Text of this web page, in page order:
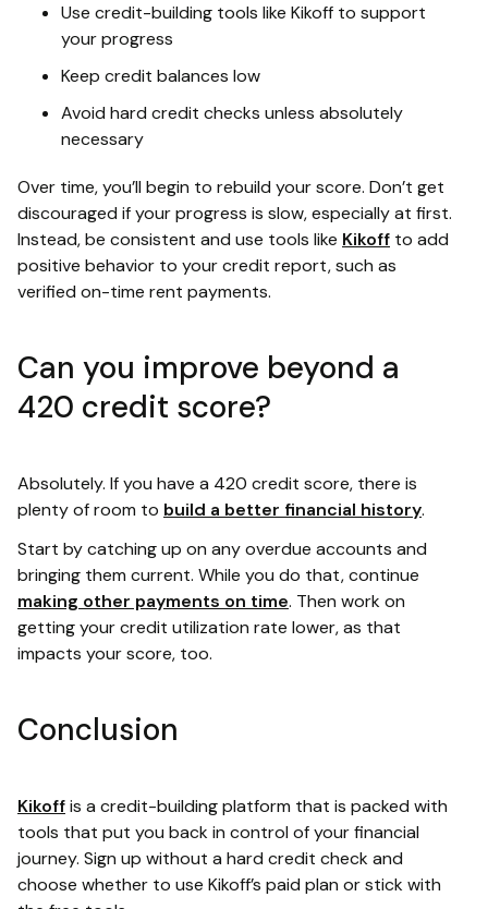
Use credit-building tools like Kikoff to support
your progress
Keep credit balances low
Avoid hard credit checks unless absolutely
necessary
Over time, you’ll begin to rebuild your score. Don’t get
discouraged if your progress is slow, especially at first.
Instead, be consistent and use tools like Kikoff to add
positive behavior to your credit report, such as
verified on-time rent payments.
Can you improve beyond a
420 credit score?
Absolutely. If you have a 420 credit score, there is
plenty of room to build a better financial history.
Start by catching up on any overdue accounts and
bringing them current. While you do that, continue
making other payments on time. Then work on
getting your credit utilization rate lower, as that
impacts your score, too.
Conclusion
Kikoffis a credit-building platform that is packed with
tools that put you back in control of your financial
journey. Sign up without a hard credit check and
choose whether to use Kikoff’s paid plan or stick with